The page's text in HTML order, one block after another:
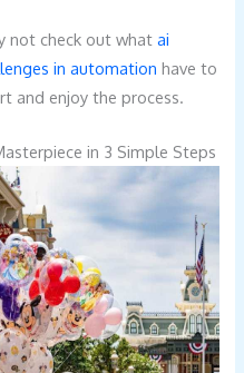
not check out whatai
in automation have to
and enjoy the process.
in 3 Simple Steps